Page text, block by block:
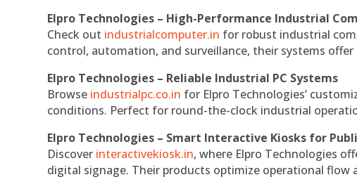
Elpro Technologies – High-Performance Industrial
Check out industrialcomputer.in for robust industrial
control, automation, and surveillance, their systems
Elpro Technologies – Reliable Industrial PC Systems
Browse industrialpc.co.in for Elpro Technologies’
conditions. Perfect for round-the-clock industrial
Elpro Technologies – Smart Interactive Kiosks for
Discover interactivekiosk.in, where Elpro Technologies
digital signage. Their products optimize operational flow